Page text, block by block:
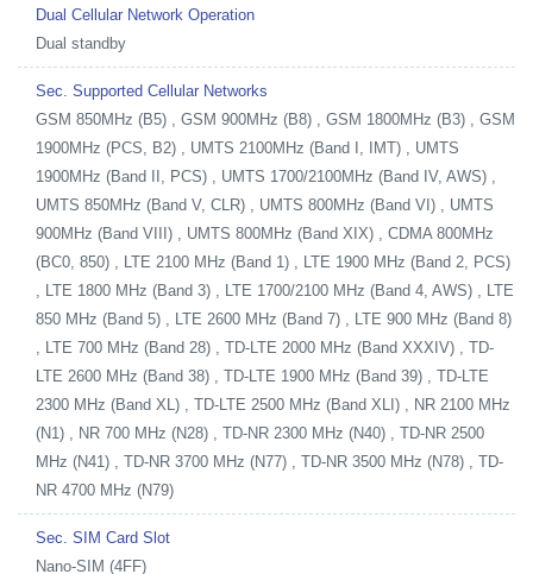
Dual Cellular Network Operation
Dual standby
Sec. Supported Cellular Networks
GSM 850MHz (B5) , GSM 900MHz (B8) , GSM 1800MHz (B3) , GSM
1900MHz (PCS, B2) , UMTS 2100MHz (Band I, IMT) , UMTS
1900MHz (Band II, PCS) , UMTS 1700/2100MHz (Band IV, AWS) ,
UMTS 850MHz (Band V, CLR) , UMTS 800MHz (Band VI) , UMTS
900MHz (Band VIII) , UMTS 800MHz (Band XIX) , CDMA 800MHz
(BC0, 850) , LTE 2100 MHz (Band 1) , LTE 1900 MHz (Band 2, PCS)
, LTE 1800 MHz (Band 3) , LTE 1700/2100 MHz (Band 4, AWS) , LTE
850 MHz (Band 5) , LTE 2600 MHz (Band 7) , LTE 900 MHz (Band 8)
, LTE 700 MHz (Band 28) , TD-LTE 2000 MHz (Band XXXIV) , TD-
LTE 2600 MHz (Band 38) , TD-LTE 1900 MHz (Band 39) , TD-LTE
2300 MHz (Band XL) , TD-LTE 2500 MHz (Band XLI) , NR 2100 MHz
(N1) , NR 700 MHz (N28) , TD-NR 2300 MHz (N40) , TD-NR 2500
MHz (N41) , TD-NR 3700 MHz (N77) , TD-NR 3500 MHz (N78) , TD-
NR 4700 MHz (N79)
Sec. SIM Card Slot
Nano-SIM (4FF)